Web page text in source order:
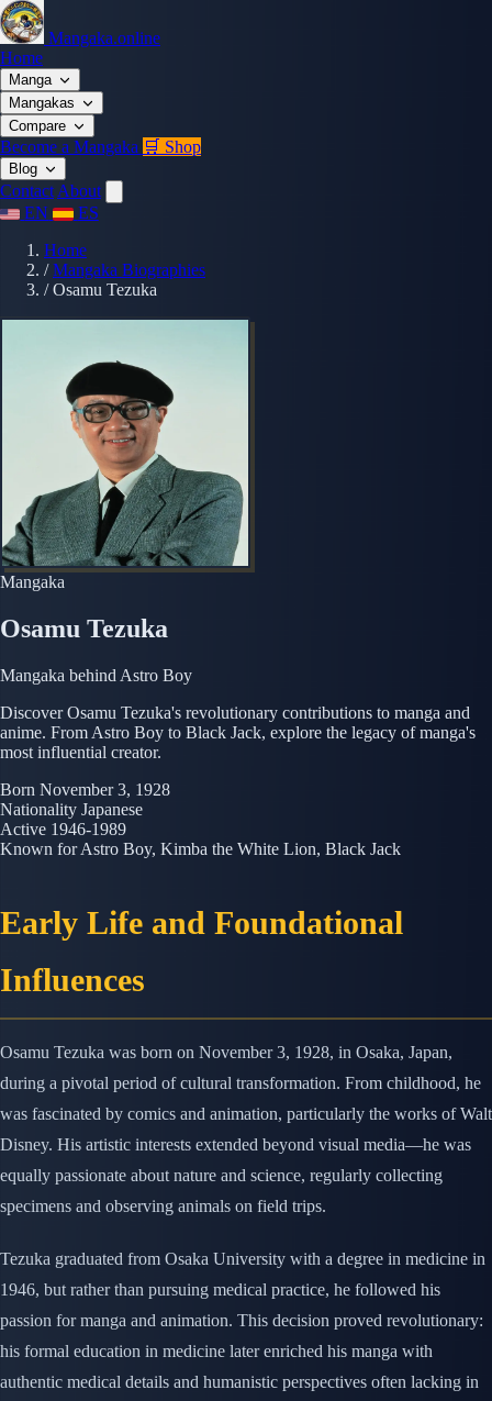
Mangaka.online
Home
Manga
Mangakas
Compare
Become a Mangaka 🛒 Shop
Blog
Contact About
EN
ES
Home
/ Mangaka Biographies
/ Osamu Tezuka
Mangaka
Osamu Tezuka
Mangaka behind Astro Boy
Discover Osamu Tezuka's revolutionary contributions to manga and
anime. From Astro Boy to Black Jack, explore the legacy of manga's
most influential creator.
Born November 3, 1928
Nationality Japanese
Active 1946-1989
Known for Astro Boy, Kimba the White Lion, Black Jack
Early Life and Foundational
Influences
Osamu Tezuka was born on November 3, 1928, in Osaka, Japan,
during a pivotal period of cultural transformation. From childhood, he
was fascinated by comics and animation, particularly the works of Walt
Disney. His artistic interests extended beyond visual media—he was
equally passionate about nature and science, regularly collecting
specimens and observing animals on field trips.
Tezuka graduated from Osaka University with a degree in medicine in
1946, but rather than pursuing medical practice, he followed his
passion for manga and animation. This decision proved revolutionary:
his formal education in medicine later enriched his manga with
authentic medical details and humanistic perspectives often lacking in